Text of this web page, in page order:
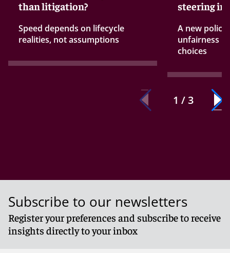
than litigation?
Speed depends on lifecycle
realities, not assumptions
steering in
A new
unfairness
choices
1 / 3
Subscribe to our newsletters
Register your preferences and subscribe to receive
insights directly to your inbox